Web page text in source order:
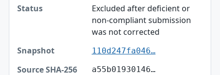
Excluded after deficient or
non-compliant submission
was not corrected
110d247fa046…
a55b01930146…